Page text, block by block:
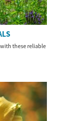
these reliable